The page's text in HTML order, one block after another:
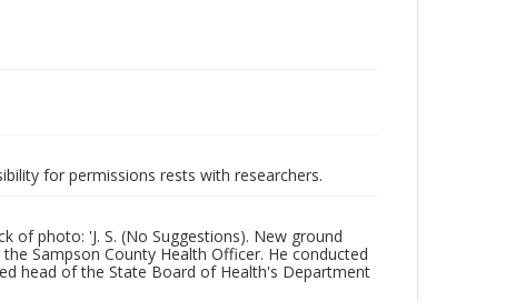
for permissions rests with researchers.
of photo: 'J. S. (No Suggestions). New ground
Sampson County Health Officer. He conducted
head of the State Board of Health's Department